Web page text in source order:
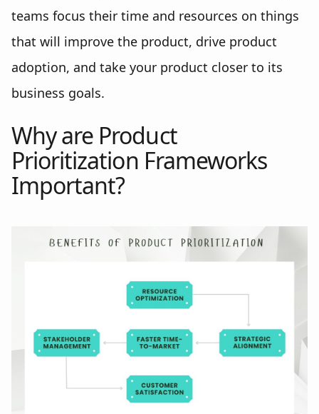
teams focus their time and resources on things
that will improve the product, drive product
adoption, and take your product closer to its
business goals.
Why are Product
Prioritization Frameworks
Important?